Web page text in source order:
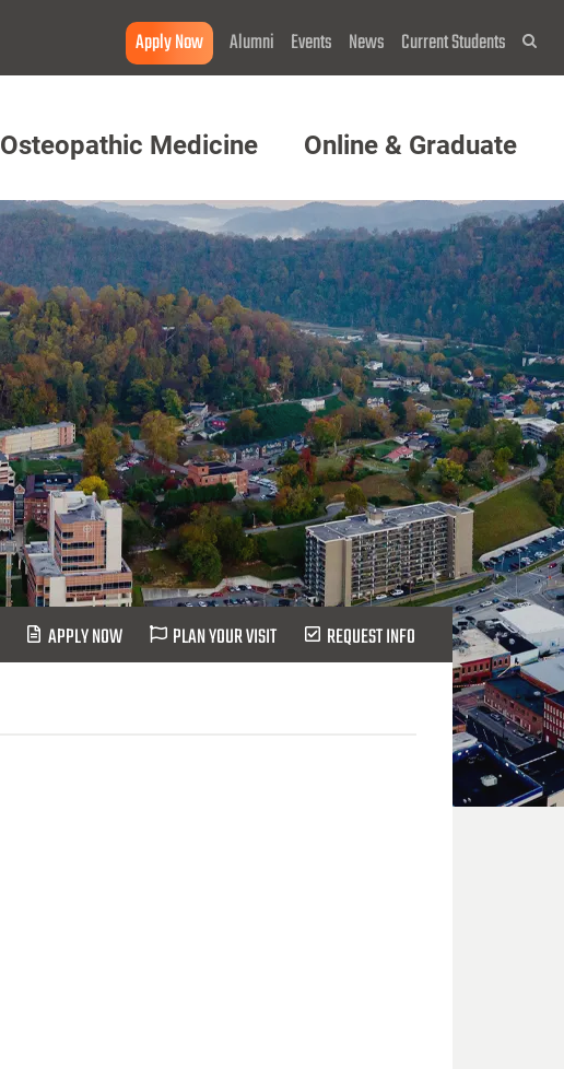
Apply Now Alumni Events News Current Students
Osteopathic Medicine Online & Graduate
APPLY NOW PLAN YOUR VISIT REQUEST INFO